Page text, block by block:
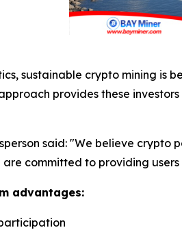
sustainable crypto mining is
approach provides these
said: "We believe crypto
committed to providing
advantages: